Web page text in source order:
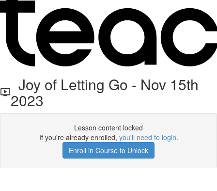
Joy of Letting Go - Nov 15th
2023
Lesson content locked
If you're already enrolled, you'll need to login.
Enroll in Course to Unlock